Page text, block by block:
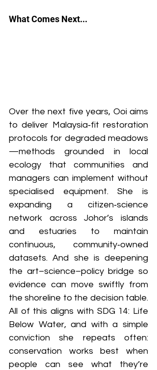
What Comes Next...
Over the next five years, Ooi aims
to deliver Malaysia‑fit restoration
protocols for degraded meadows
—methods grounded in local
ecology that communities and
managers can implement without
specialised equipment. She is
expanding a citizen‑science
network across Johor’s islands
and estuaries to maintain
continuous, community‑owned
datasets. And she is deepening
the art–science–policy bridge so
evidence can move swiftly from
the shoreline to the decision table.
All of this aligns with SDG 14: Life
Below Water, and with a simple
conviction she repeats often:
conservation works best when
people can see what they’re